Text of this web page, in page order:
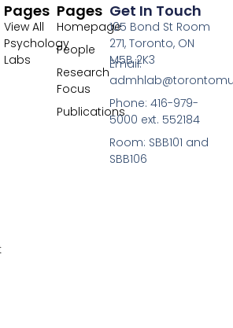
Pages
Homepage
People
Research
Focus
Publications
Pages
View All
Psychology
Labs
Get In Touch
105 Bond St Room
271, Toronto, ON
M5B 2K3
Email:
Phone: 416-979-
5000 ext. 552184
Room: SBB101 and
SBB106